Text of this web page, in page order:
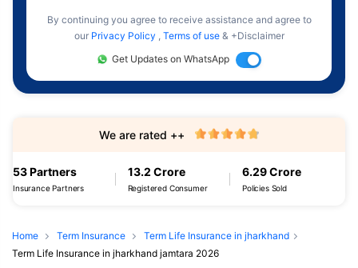
By continuing you agree to receive assistance and agree to
our Privacy Policy , Terms of use & +Disclaimer
Get Updates on WhatsApp
53 Partners
Insurance Partners
13.2 Crore
Registered Consumer
6.29 Crore
Policies Sold
We are rated ++
Home Term Insurance
Term Life Insurance in jharkhand
Term Life Insurance in jharkhand jamtara 2026